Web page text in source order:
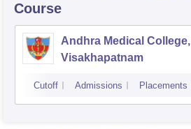
Course
Andhra Medical College,
Visakhapatnam
Cutoff Admissions Placements